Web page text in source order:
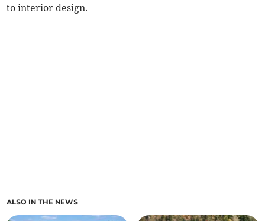
to interior design.
ALSO IN THE NEWS